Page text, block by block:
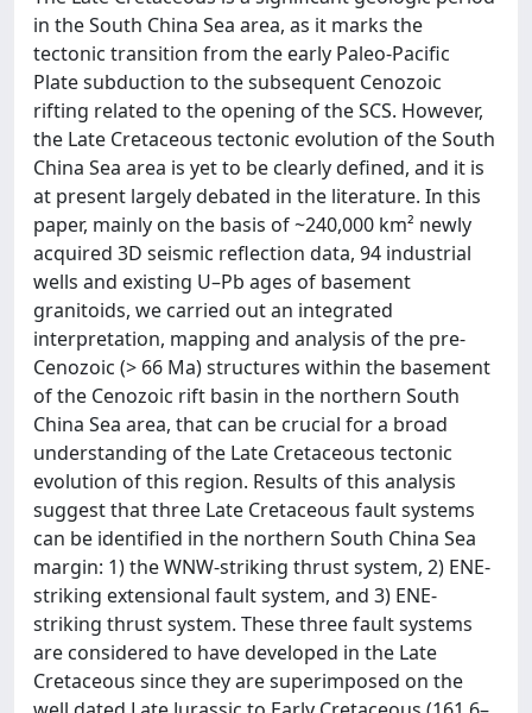
in the South China Sea area, as it marks the
tectonic transition from the early Paleo-Pacific
Plate subduction to the subsequent Cenozoic
rifting related to the opening of the SCS. However,
the Late Cretaceous tectonic evolution of the South
China Sea area is yet to be clearly defined, and it is
at present largely debated in the literature. In this
paper, mainly on the basis of ~240,000 km² newly
acquired 3D seismic reflection data, 94 industrial
wells and existing U–Pb ages of basement
granitoids, we carried out an integrated
interpretation, mapping and analysis of the pre-
Cenozoic (> 66 Ma) structures within the basement
of the Cenozoic rift basin in the northern South
China Sea area, that can be crucial for a broad
understanding of the Late Cretaceous tectonic
evolution of this region. Results of this analysis
suggest that three Late Cretaceous fault systems
can be identified in the northern South China Sea
margin: 1) the WNW-striking thrust system, 2) ENE-
striking extensional fault system, and 3) ENE-
striking thrust system. These three fault systems
are considered to have developed in the Late
Cretaceous since they are superimposed on the